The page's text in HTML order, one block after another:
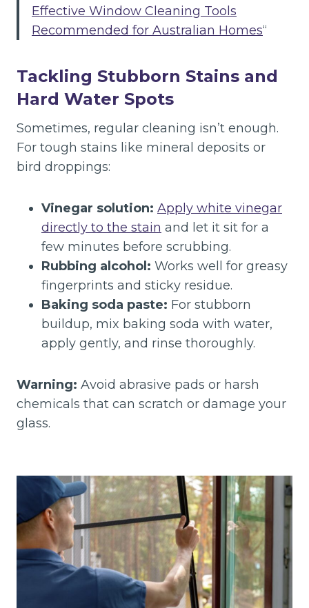
Effective Window Cleaning Tools
Recommended for Australian Homes“
Tackling Stubborn Stains and
Hard Water Spots
Sometimes, regular cleaning isn’t enough.
For tough stains like mineral deposits or
bird droppings:
Vinegar solution: Apply white vinegar
directly to the stain and let it sit for a
few minutes before scrubbing.
Rubbing alcohol: Works well for greasy
fingerprints and sticky residue.
Baking soda paste: For stubborn
buildup, mix baking soda with water,
apply gently, and rinse thoroughly.
Warning: Avoid abrasive pads or harsh
chemicals that can scratch or damage your
glass.